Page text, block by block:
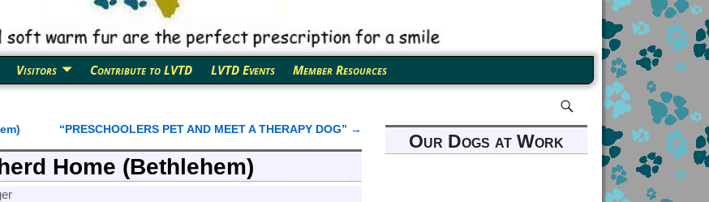
Visitors Contribute to LVTD LVTD Events Member Resources
“PRESCHOOLERS PET AND MEET A THERAPY DOG” →
Home (Bethlehem)
Our Dogs at Work